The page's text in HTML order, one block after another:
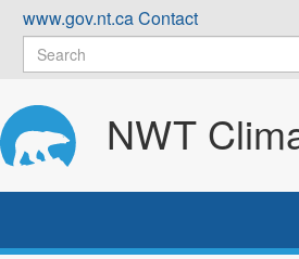
Skip
content
www.gov.nt.caContact
NWT